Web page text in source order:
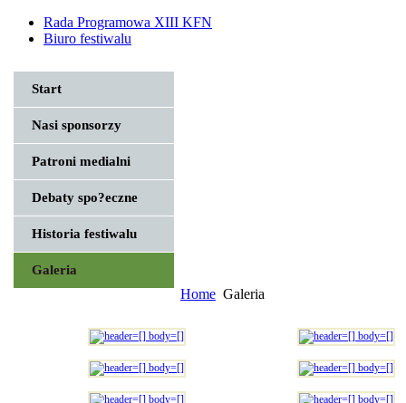
Rada Programowa XIII KFN
Biuro festiwalu
Start
Nasi sponsorzy
Patroni medialni
Debaty spo?eczne
Historia festiwalu
Galeria
Home Galeria